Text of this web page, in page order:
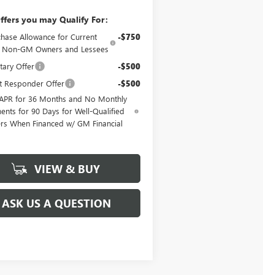
you may Qualify For:
Allowance for Current
GM Owners and Lessees
-$750
Offer -$500
Responder Offer -$500
for 36 Months and No Monthly
for 90 Days for Well-Qualified
When Financed w/ GM Financial
VIEW & BUY
ASK US A QUESTION